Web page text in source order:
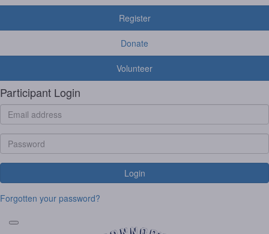
Register
Donate
Volunteer
Participant Login
Login
Forgotten your password?